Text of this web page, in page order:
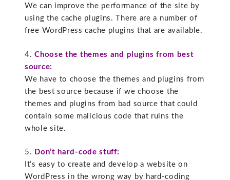
We can improve the performance of the site by
using the cache plugins. There are a number of
free WordPress cache plugins that are available.
4.Choose the themes and plugins from best
source:
We have to choose the themes and plugins from
the best source because if we choose the
themes and plugins from bad source that could
contain some malicious code that ruins the
whole site.
5. Don’t hard-code stuff:
It’s easy to create and develop a website on
WordPress in the wrong way by hard-coding